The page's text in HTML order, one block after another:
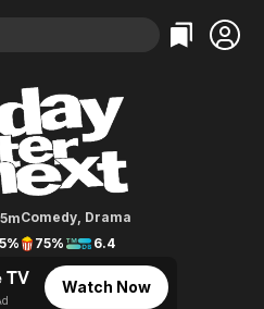
Categories
Action
Comedy
En Español
Music
Categories
Bingeworthy
True Crime
Classics
Comedy
Comedy, Drama
75% 6.4
TV Watch Now